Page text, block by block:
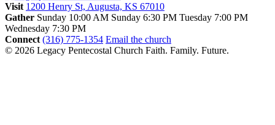
Visit 1200 Henry St, Augusta, KS 67010
Gather Sunday 10:00 AM Sunday 6:30 PM Tuesday 7:00 PM
Wednesday 7:30 PM
Connect (316) 775-1354 Email the church
© 2026 Legacy Pentecostal Church Faith. Family. Future.